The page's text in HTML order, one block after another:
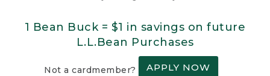
1 Bean Buck = $1 in savings on future
L.L.Bean Purchases
Not a cardmember? APPLY NOW